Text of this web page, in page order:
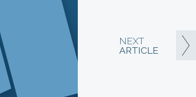
NEXT
ARTICLE